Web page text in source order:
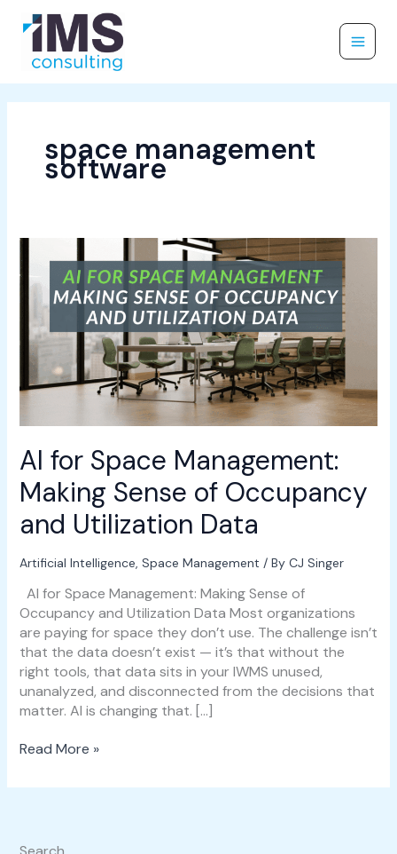
content
space management
software
AI for Space Management:
Making Sense of Occupancy
and Utilization Data
Artificial Intelligence Space Management / By CJ Singer
AI for Space Management: Making Sense of
Occupancy and Utilization Data Most organizations
are paying for space they don’t use. The challenge isn’t
that the data doesn’t exist — it’s that without the
right tools, that data sits in your IWMS unused,
unanalyzed, and disconnected from the decisions that
matter. AI is changing that. […]
AI
for
Space
Management:
Making
Sense
of
Occupancy
and
Utilization
Read More »